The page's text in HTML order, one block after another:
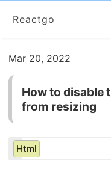
Reactgo
Mar 20, 2022
How to disable
from resizing
Html